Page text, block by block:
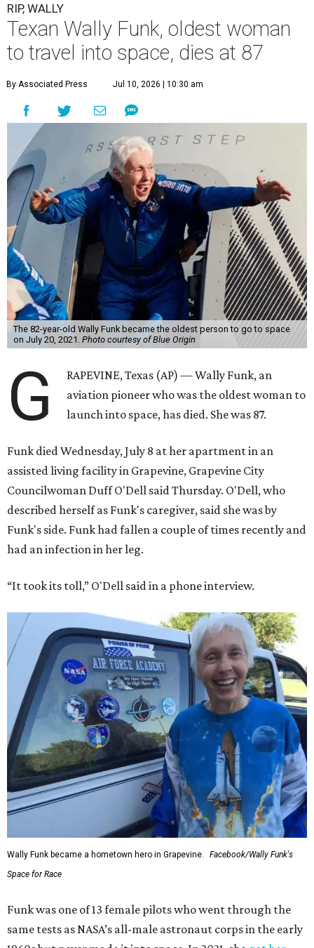
RIP, WALLY
Texan Wally Funk, oldest woman
to travel into space, dies at 87
By Associated Press Jul 10, 2026 | 10:30 am
The 82-year-old Wally Funk became the oldest person to go to space
on July 20, 2021. Photo courtesy of Blue Origin
G
RAPEVINE, Texas (AP) — Wally Funk, an
aviation pioneer who was the oldest woman to
launch into space, has died. She was 87.
Funk died Wednesday, July 8 at her apartment in an
assisted living facility in Grapevine, Grapevine City
Councilwoman Duff O'Dell said Thursday. O'Dell, who
described herself as Funk's caregiver, said she was by
Funk's side. Funk had fallen a couple of times recently and
had an infection in her leg.
“It took its toll,” O'Dell said in a phone interview.
Wally Funk became a hometown hero in Grapevine.
Facebook/Wally Funk's
Space for Race
Funk was one of 13 female pilots who went through the
same tests as NASA’s all-male astronaut corps in the early